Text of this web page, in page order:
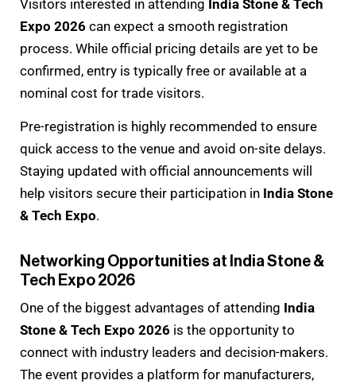
Visitors interested in attending India Stone & Tech
Expo 2026 can expect a smooth registration
process. While official pricing details are yet to be
confirmed, entry is typically free or available at a
nominal cost for trade visitors.
Pre-registration is highly recommended to ensure
quick access to the venue and avoid on-site delays.
Staying updated with official announcements will
help visitors secure their participation in India Stone
& Tech Expo.
Networking Opportunities at India Stone &
Tech Expo 2026
One of the biggest advantages of attending India
Stone & Tech Expo 2026 is the opportunity to
connect with industry leaders and decision-makers.
The event provides a platform for manufacturers,